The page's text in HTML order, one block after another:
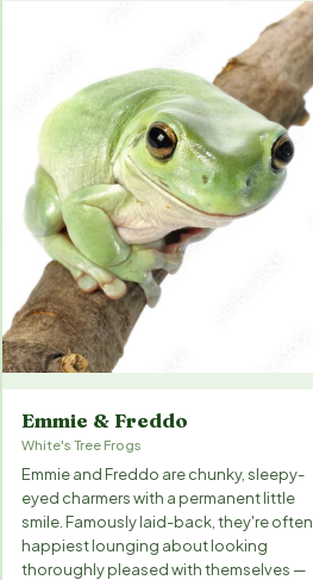
Emmie & Freddo
White's Tree Frogs
Emmie and Freddo are chunky, sleepy-
eyed charmers with a permanent little
smile. Famously laid-back, they're often
happiest lounging about looking
thoroughly pleased with themselves —